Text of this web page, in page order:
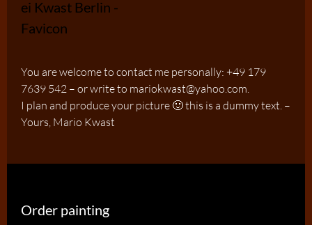
You are welcome to contact me personally: +49 179
7639 542 – or write to mariokwast@yahoo.com.
I plan and produce your picture 🙂 this is a dummy text. –
Yours, Mario Kwast
Order painting